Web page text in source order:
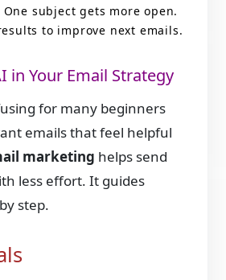
One subject gets more open.
to improve next emails.
in Your Email Strategy
for many beginners
emails that feel helpful
marketing helps send
less effort. It guides
step.